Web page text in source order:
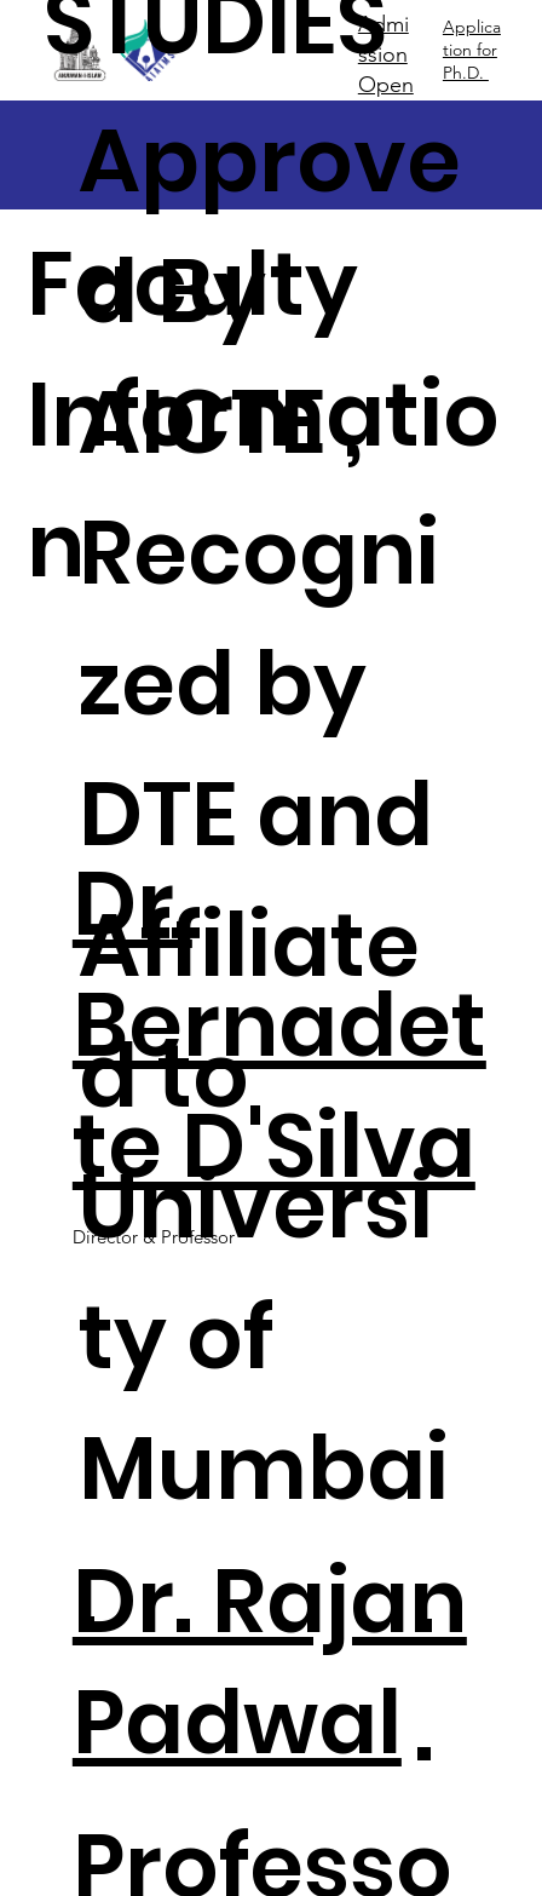
Admi
ssion
Open
Applica
tion for
Ph.D.
Dr.
Bernadet
te D'Silva
Director & Professor
Dr. Rajan
Padwal
Professo
Faculty
Informatio
n
.
.
Approve
d By
AICTE ,
Recogni
zed by
DTE and
Affiliate
d to
Universi
ty of
Mumbai
.